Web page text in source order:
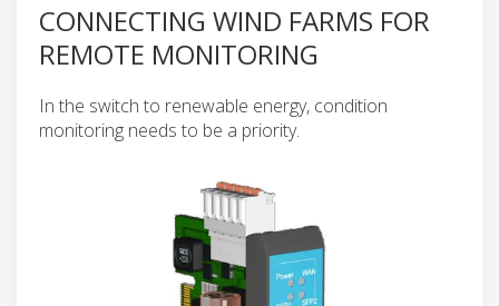
CONNECTING WIND FARMS FOR
REMOTE MONITORING
In the switch to renewable energy, condition
monitoring needs to be a priority.